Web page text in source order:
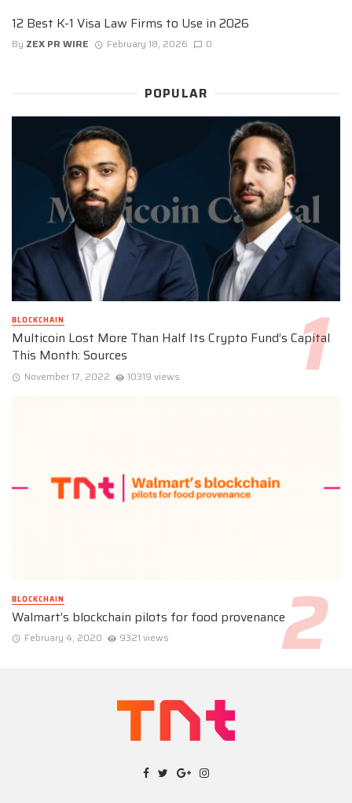
12 Best K-1 Visa Law Firms to Use in 2026
By ZEX PR WIRE February 18, 2026 0
POPULAR
BLOCKCHAIN
Multicoin Lost More Than Half Its Crypto Fund’s Capital
This Month: Sources
November 17, 2022 10319 views
BLOCKCHAIN
Walmart’s blockchain pilots for food provenance
February 4, 2020 9321 views